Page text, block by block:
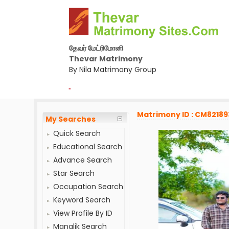
தேவர் மேட்ரிமோனி
Thevar Matrimony
By Nila Matrimony Group
-
My Searches
Quick Search
Educational Search
Advance Search
Star Search
Occupation Search
Keyword Search
View Profile By ID
Manglik Search
Matrimony ID :